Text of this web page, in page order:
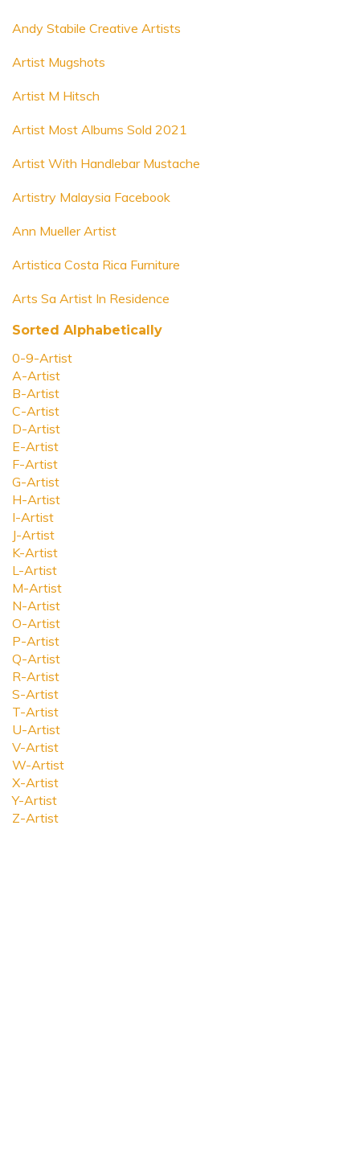
Andy Stabile Creative Artists
Artist Mugshots
Artist M Hitsch
Artist Most Albums Sold 2021
Artist With Handlebar Mustache
Artistry Malaysia Facebook
Ann Mueller Artist
Artistica Costa Rica Furniture
Arts Sa Artist In Residence
Sorted Alphabetically
0-9-Artist
A-Artist
B-Artist
C-Artist
D-Artist
E-Artist
F-Artist
G-Artist
H-Artist
I-Artist
J-Artist
K-Artist
L-Artist
M-Artist
N-Artist
O-Artist
P-Artist
Q-Artist
R-Artist
S-Artist
T-Artist
U-Artist
V-Artist
W-Artist
X-Artist
Y-Artist
Z-Artist